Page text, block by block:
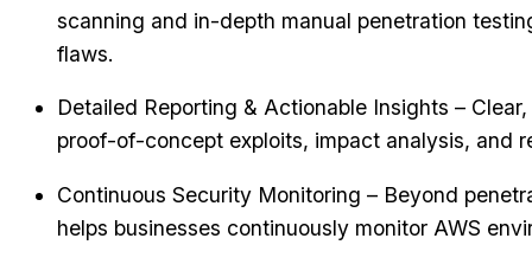
scanning and in-depth manual penetration
flaws.
Detailed Reporting & Actionable Insights –
proof-of-concept exploits, impact analysis, and
Continuous Security Monitoring – Beyond
helps businesses continuously monitor AWS